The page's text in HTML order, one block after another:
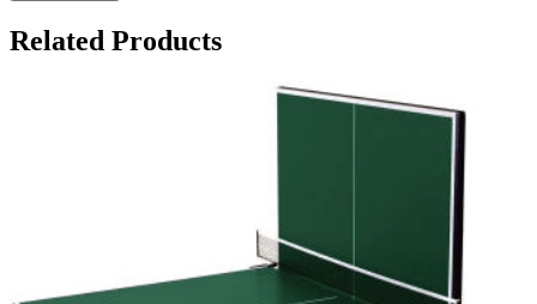
Related Products